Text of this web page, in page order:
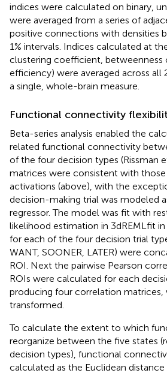
indices were calculated on binary,
were averaged from a series of
positive connections with densities
1% intervals. Indices calculated at
clustering coefficient, betweenness
efficiency) were averaged across all
a single, whole-brain measure.
Functional connectivity
Beta-series analysis enabled the
related functional connectivity
of the four decision types (Rissman
matrices were consistent with
activations (above), with the
decision-making trial was modeled
regressor. The model was fit with
likelihood estimation in 3dREMLfit
for each of the four decision trial
WANT, SOONER, LATER) were
ROI. Next the pairwise Pearson
ROIs were calculated for each
producing four correlation matrices,
transformed.
To calculate the extent to which
reorganize between the five states
decision types), functional
calculated as the Euclidean